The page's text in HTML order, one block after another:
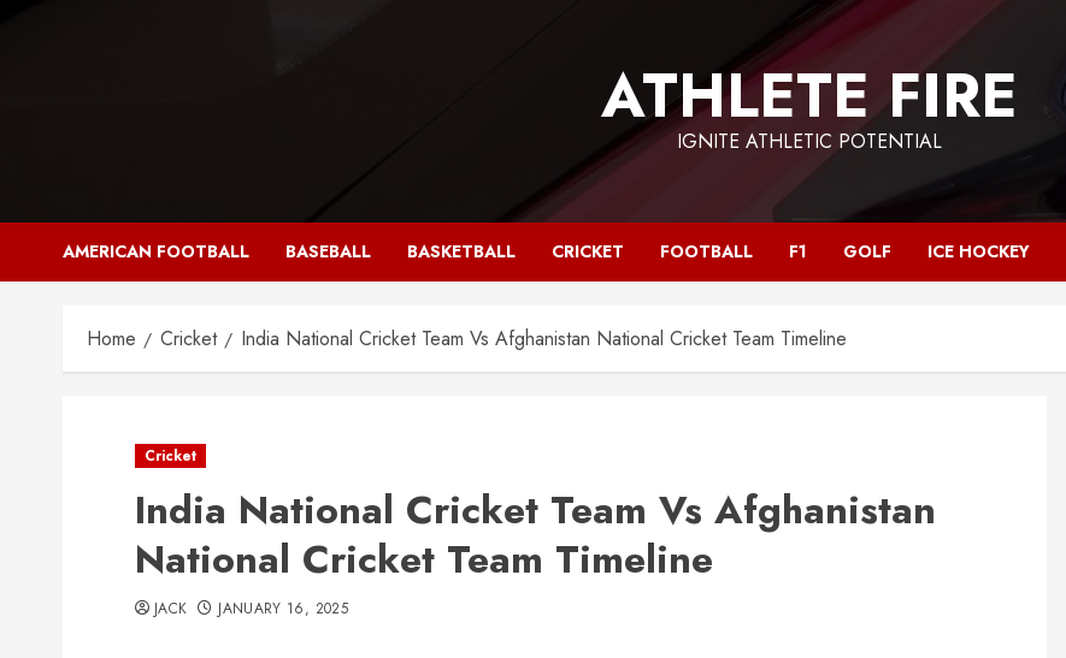
ATHLETE FIRE
IGNITE ATHLETIC POTENTIAL
AMERICAN FOOTBALL BASEBALL BASKETBALL CRICKET FOOTBALL F1 GOLF ICE HOCKEY
Home Cricket India National Cricket Team Vs Afghanistan National Cricket Team Timeline
Cricket
India National Cricket Team Vs Afghanistan
National Cricket Team Timeline
JACK JANUARY 16, 2025